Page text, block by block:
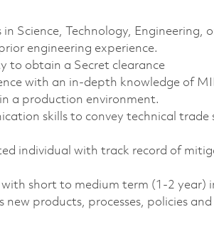
in Science, Technology,
engineering experience.
to obtain a Secret clearance
with an in-depth knowledge of
a production environment.
skills to convey technical trade
individual with track record of
with short to medium term (1-2 year)
new products, processes, policies